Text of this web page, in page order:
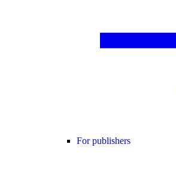
For publishers